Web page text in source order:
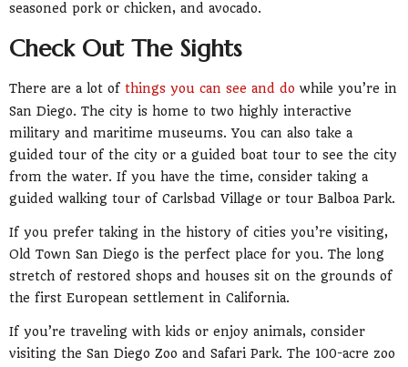
seasoned pork or chicken, and avocado.
Check Out The Sights
There are a lot of things you can see and do while you’re in
San Diego. The city is home to two highly interactive
military and maritime museums. You can also take a
guided tour of the city or a guided boat tour to see the city
from the water. If you have the time, consider taking a
guided walking tour of Carlsbad Village or tour Balboa Park.
If you prefer taking in the history of cities you’re visiting,
Old Town San Diego is the perfect place for you. The long
stretch of restored shops and houses sit on the grounds of
the first European settlement in California.
If you’re traveling with kids or enjoy animals, consider
visiting the San Diego Zoo and Safari Park. The 100-acre zoo